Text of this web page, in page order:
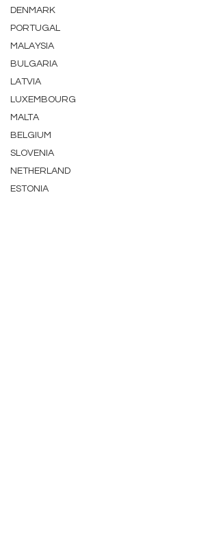
DENMARK
PORTUGAL
MALAYSIA
BULGARIA
LATVIA
LUXEMBOURG
MALTA
BELGIUM
SLOVENIA
NETHERLAND
ESTONIA